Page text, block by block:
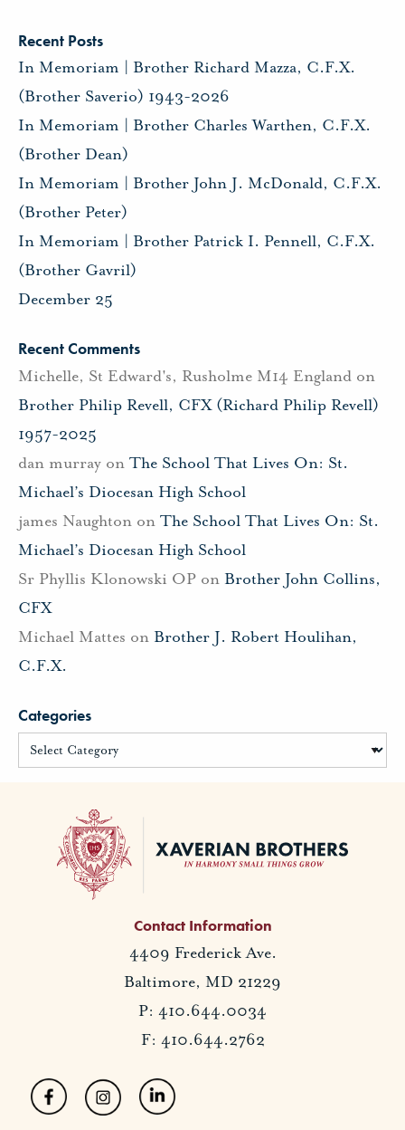
Recent Posts
In Memoriam | Brother Richard Mazza, C.F.X.
(Brother Saverio) 1943-2026
In Memoriam | Brother Charles Warthen, C.F.X.
(Brother Dean)
In Memoriam | Brother John J. McDonald, C.F.X.
(Brother Peter)
In Memoriam | Brother Patrick I. Pennell, C.F.X.
(Brother Gavril)
December 25
Recent Comments
Michelle, St Edward's, Rusholme M14 England on
Brother Philip Revell, CFX (Richard Philip Revell)
1957-2025
dan murray on The School That Lives On: St.
Michael’s Diocesan High School
james Naughton on The School That Lives On: St.
Michael’s Diocesan High School
Sr Phyllis Klonowski OP on Brother John Collins,
CFX
Michael Mattes on Brother J. Robert Houlihan,
C.F.X.
Categories
Contact Information
4409 Frederick Ave.
Baltimore, MD 21229
P: 410.644.0034
F: 410.644.2762